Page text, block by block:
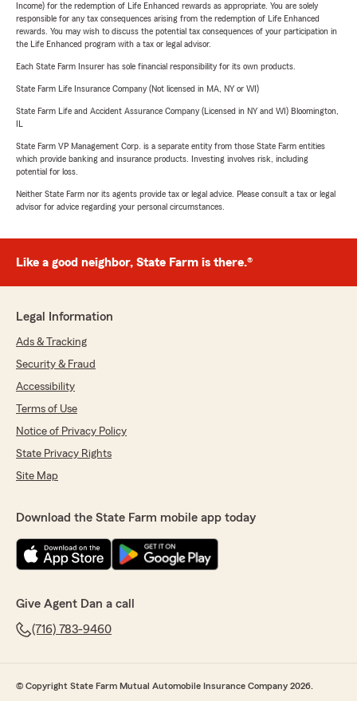
Income) for the redemption of Life Enhanced rewards as appropriate. You are solely
responsible for any tax consequences arising from the redemption of Life Enhanced
rewards. You may wish to discuss the potential tax consequences of your participation in
the Life Enhanced program with a tax or legal advisor.
Each State Farm Insurer has sole financial responsibility for its own products.
State Farm Life Insurance Company (Not licensed in MA, NY or WI)
State Farm Life and Accident Assurance Company (Licensed in NY and WI) Bloomington,
State Farm VP Management Corp. is a separate entity from those State Farm entities
which provide banking and insurance products. Investing involves risk, including
potential for loss.
Neither State Farm nor its agents provide tax or legal advice. Please consult a tax or legal
advisor for advice regarding your personal circumstances.
Like a good neighbor, State Farm is there.®
Legal Information
Ads & Tracking
Security & Fraud
Accessibility
Terms of Use
Notice of Privacy Policy
State Privacy Rights
Site Map
Download the State Farm mobile app today
Give Agent Dan a call
(716) 783-9460
© Copyright State Farm Mutual Automobile Insurance Company 2026.